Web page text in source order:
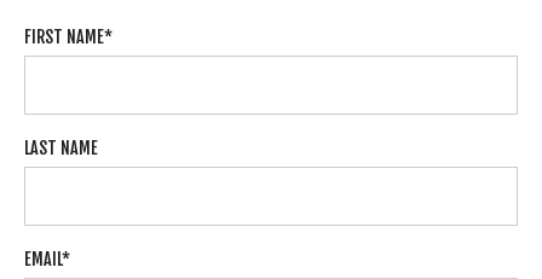
FIRST NAME*
LAST NAME
EMAIL*